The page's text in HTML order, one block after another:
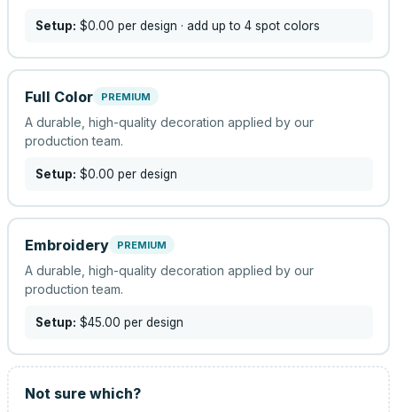
Setup: $0.00 per design · add up to 4 spot colors
Full Color PREMIUM
A durable, high-quality decoration applied by our
production team.
Setup: $0.00 per design
Embroidery PREMIUM
A durable, high-quality decoration applied by our
production team.
Setup: $45.00 per design
Not sure which?